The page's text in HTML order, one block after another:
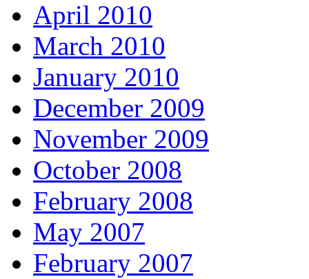
April 2010
March 2010
January 2010
December 2009
November 2009
October 2008
February 2008
May 2007
February 2007